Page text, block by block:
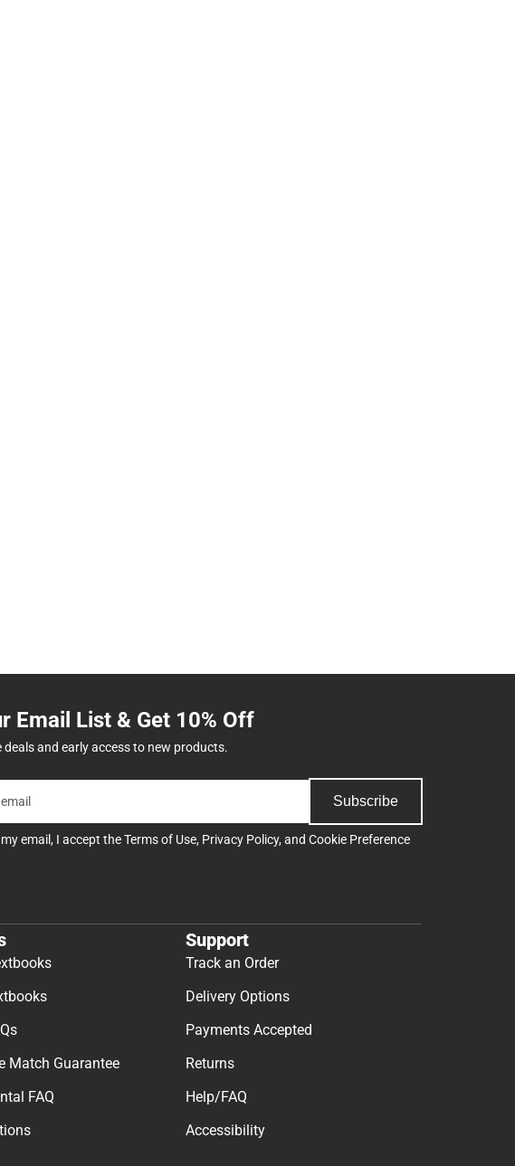
Email List & Get 10% Off
deals and early access to new products.
Subscribe
email, I accept theTerms of Use, Privacy Policy, and Cookie Preference
Match Guarantee
FAQ
Support
Track an Order
Delivery Options
Payments Accepted
Returns
Help/FAQ
Accessibility